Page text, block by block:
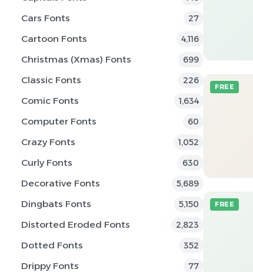
Cars Fonts 27
Cartoon Fonts 4,116
Christmas (Xmas) Fonts 699
Classic Fonts 226
Comic Fonts 1,634
Computer Fonts 60
Crazy Fonts 1,052
Curly Fonts 630
Decorative Fonts 5,689
Dingbats Fonts 5,150
Distorted Eroded Fonts 2,823
Dotted Fonts 352
Drippy Fonts 77
FREE
FREE